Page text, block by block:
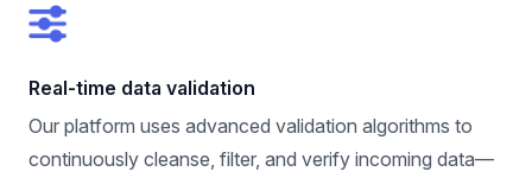
Real-time data validation
Our platform uses advanced validation algorithms to
continuously cleanse, filter, and verify incoming data—